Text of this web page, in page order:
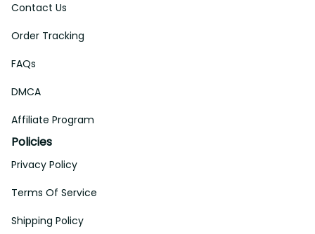
Contact Us
Order Tracking
FAQs
DMCA
Affiliate Program
Policies
Privacy Policy
Terms Of Service
Shipping Policy